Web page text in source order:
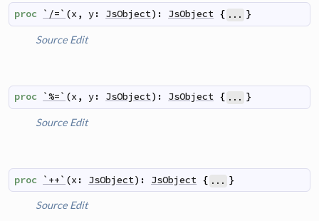
proc `/=` (x , y: JsObject) : JsObject { ... }
Source Edit
proc `%=` (x , y: JsObject) : JsObject { ... }
Source Edit
proc `++` (x : JsObject) : JsObject { ... }
Source Edit